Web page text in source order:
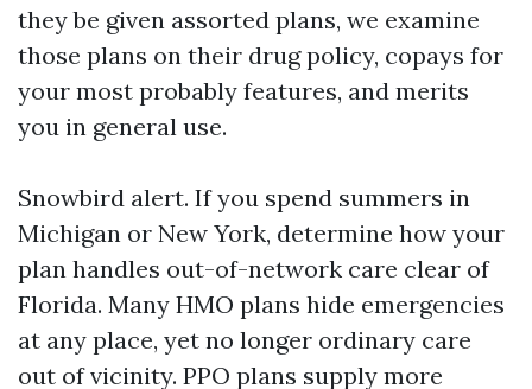
they be given assorted plans, we examine
those plans on their drug policy, copays for
your most probably features, and merits
you in general use.
Snowbird alert. If you spend summers in
Michigan or New York, determine how your
plan handles out-of-network care clear of
Florida. Many HMO plans hide emergencies
at any place, yet no longer ordinary care
out of vicinity. PPO plans supply more